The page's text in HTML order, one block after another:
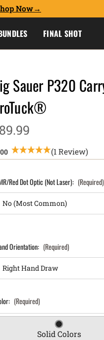
Now
FINAL SHOT
Sauer P320
(1 Review)
Red Dot Optic (Not Laser): (Required)
Orientation: (Required)
(Required)
Solid Colors